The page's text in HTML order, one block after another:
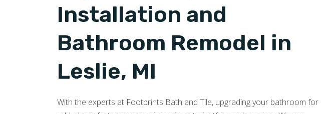
Installation and
Bathroom Remodel in
Leslie, MI
With the experts at Footprints Bath and Tile, upgrading your bathroom for